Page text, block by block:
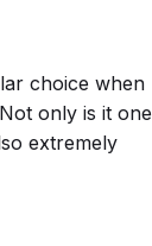
choice when
only is it one
extremely